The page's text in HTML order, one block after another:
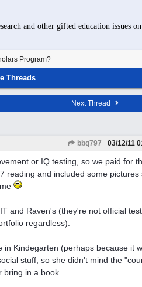
and other gifted education issues
Program?
Threads
Next Thread
bbq797 03/12/11
or IQ testing, so we paid for
reading and included some
and Raven's (they're not official
regardless).
Kindegarten (perhaps because it
stuff, so she didn't mind the
in a book.